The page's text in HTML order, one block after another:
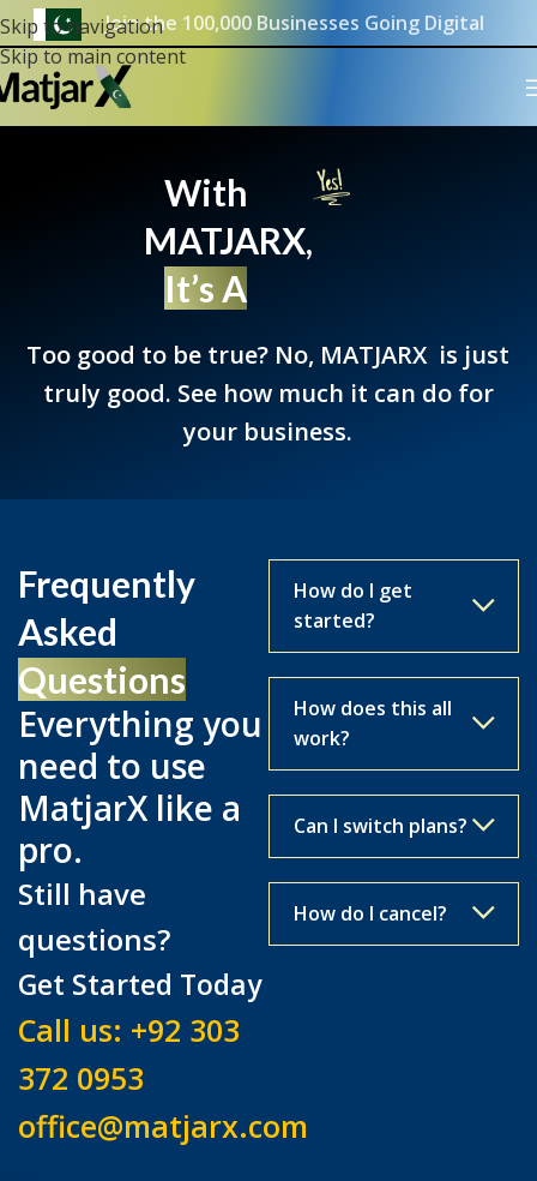
Skip to navigation
Skip to main content
Join the 100,000 Businesses Going Digital
With
MATJARX,
It’s A
Too good to be true? No, MATJARX is just
truly good. See how much it can do for
your business.
Frequently
Asked
Questions
Everything you
need to use
MatjarX like a
pro.
Still have
questions?
Get Started Today
Call us: +92 303
372 0953
office@matjarx.com
How do I get
started?
How does this all
work?
Can I switch plans?
How do I cancel?